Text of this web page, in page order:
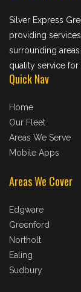
Silver Express
providing
surrounding
quality service for
Quick Nav
Home
Our Fleet
Areas We Serve
Mobile Apps
Areas We Cover
Edgware
Greenford
Northolt
Ealing
Sudbury